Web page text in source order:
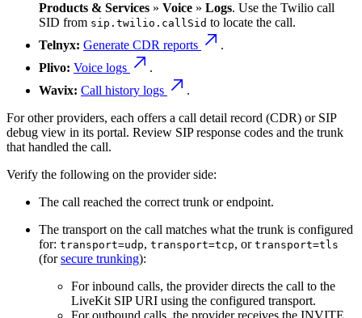
Products & Services » Voice » Logs. Use the Twilio call
SID from sip.twilio.callSid to locate the call.
Telnyx: Generate CDR reports
.
Plivo: Voice logs
.
Wavix: Call history logs
.
For other providers, each offers a call detail record (CDR) or SIP
debug view in its portal. Review SIP response codes and the trunk
that handled the call.
Verify the following on the provider side:
The call reached the correct trunk or endpoint.
The transport on the call matches what the trunk is configured
for: transport=udp, transport=tcp, or transport=tls
(forsecure trunking):
For inbound calls, the provider directs the call to the
LiveKit SIP URI using the configured transport.